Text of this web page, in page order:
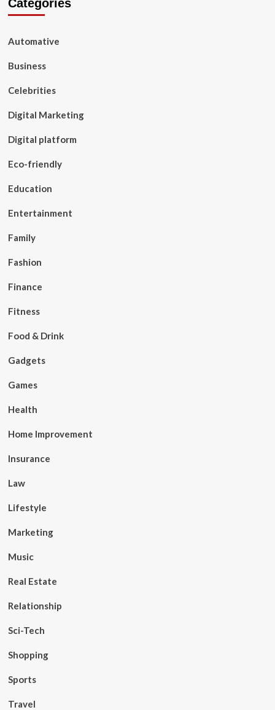
Categories
Automative
Business
Celebrities
Digital Marketing
Digital platform
Eco-friendly
Education
Entertainment
Family
Fashion
Finance
Fitness
Food & Drink
Gadgets
Games
Health
Home Improvement
Insurance
Law
Lifestyle
Marketing
Music
Real Estate
Relationship
Sci-Tech
Shopping
Sports
Travel